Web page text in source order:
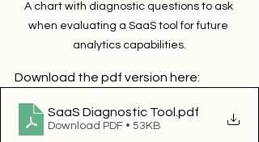
A chart with diagnostic questions to ask
when evaluating a SaaS tool for future
analytics capabilities.
Download the pdf version here:
SaaS Diagnostic Tool .pdf
Download PDF • 53KB